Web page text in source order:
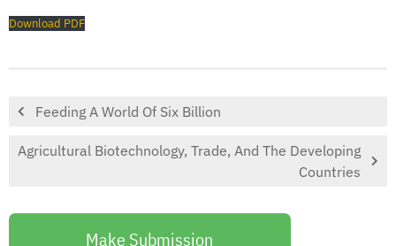
Download PDF
Feeding A World Of Six Billion
Agricultural Biotechnology, Trade, And The Developing
Countries
Make Submission